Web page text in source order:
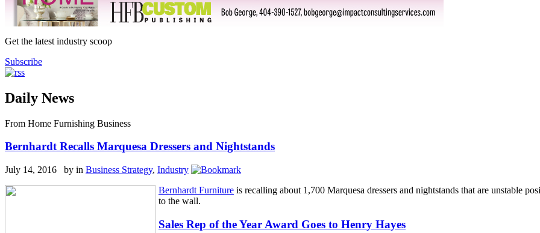
Get the latest industry scoop
Subscribe
Daily News
From Home Furnishing Business
Bernhardt Recalls Marquesa Dressers and Nightstands
July 14, 2016 by in Business Strategy, Industry
Bernhardt Furniture is recalling about 1,700 Marquesa dressers and nightstands that are unstable
to the wall.
Sales Rep of the Year Award Goes to Henry Hayes